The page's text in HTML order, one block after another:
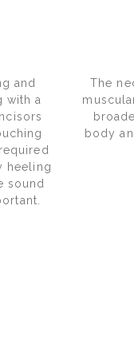
and
with a
heeling
sound
The
body